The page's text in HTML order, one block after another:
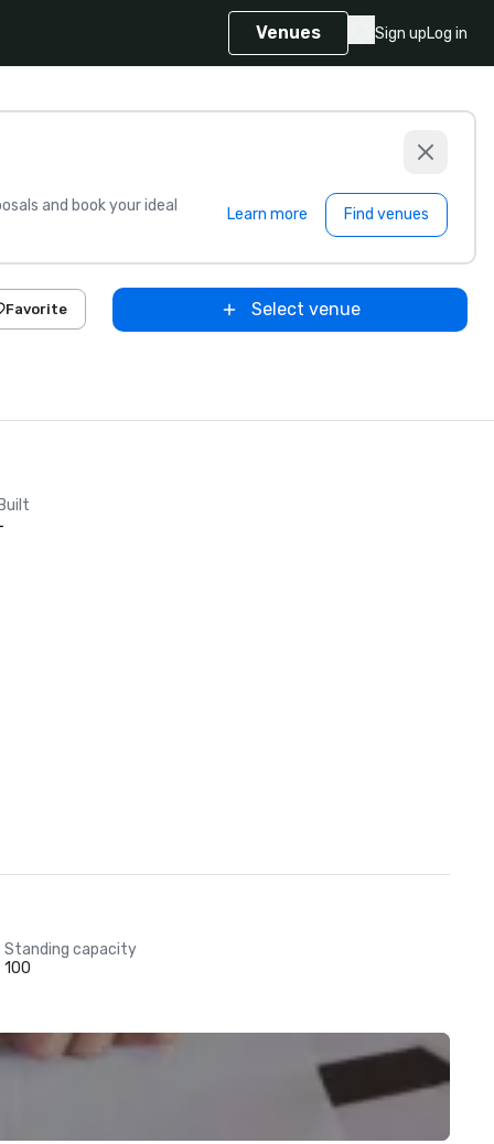
Venues Sign upLog in
and book your ideal
Learn more Find venues
Favorite Select venue
Built
Standing capacity
100